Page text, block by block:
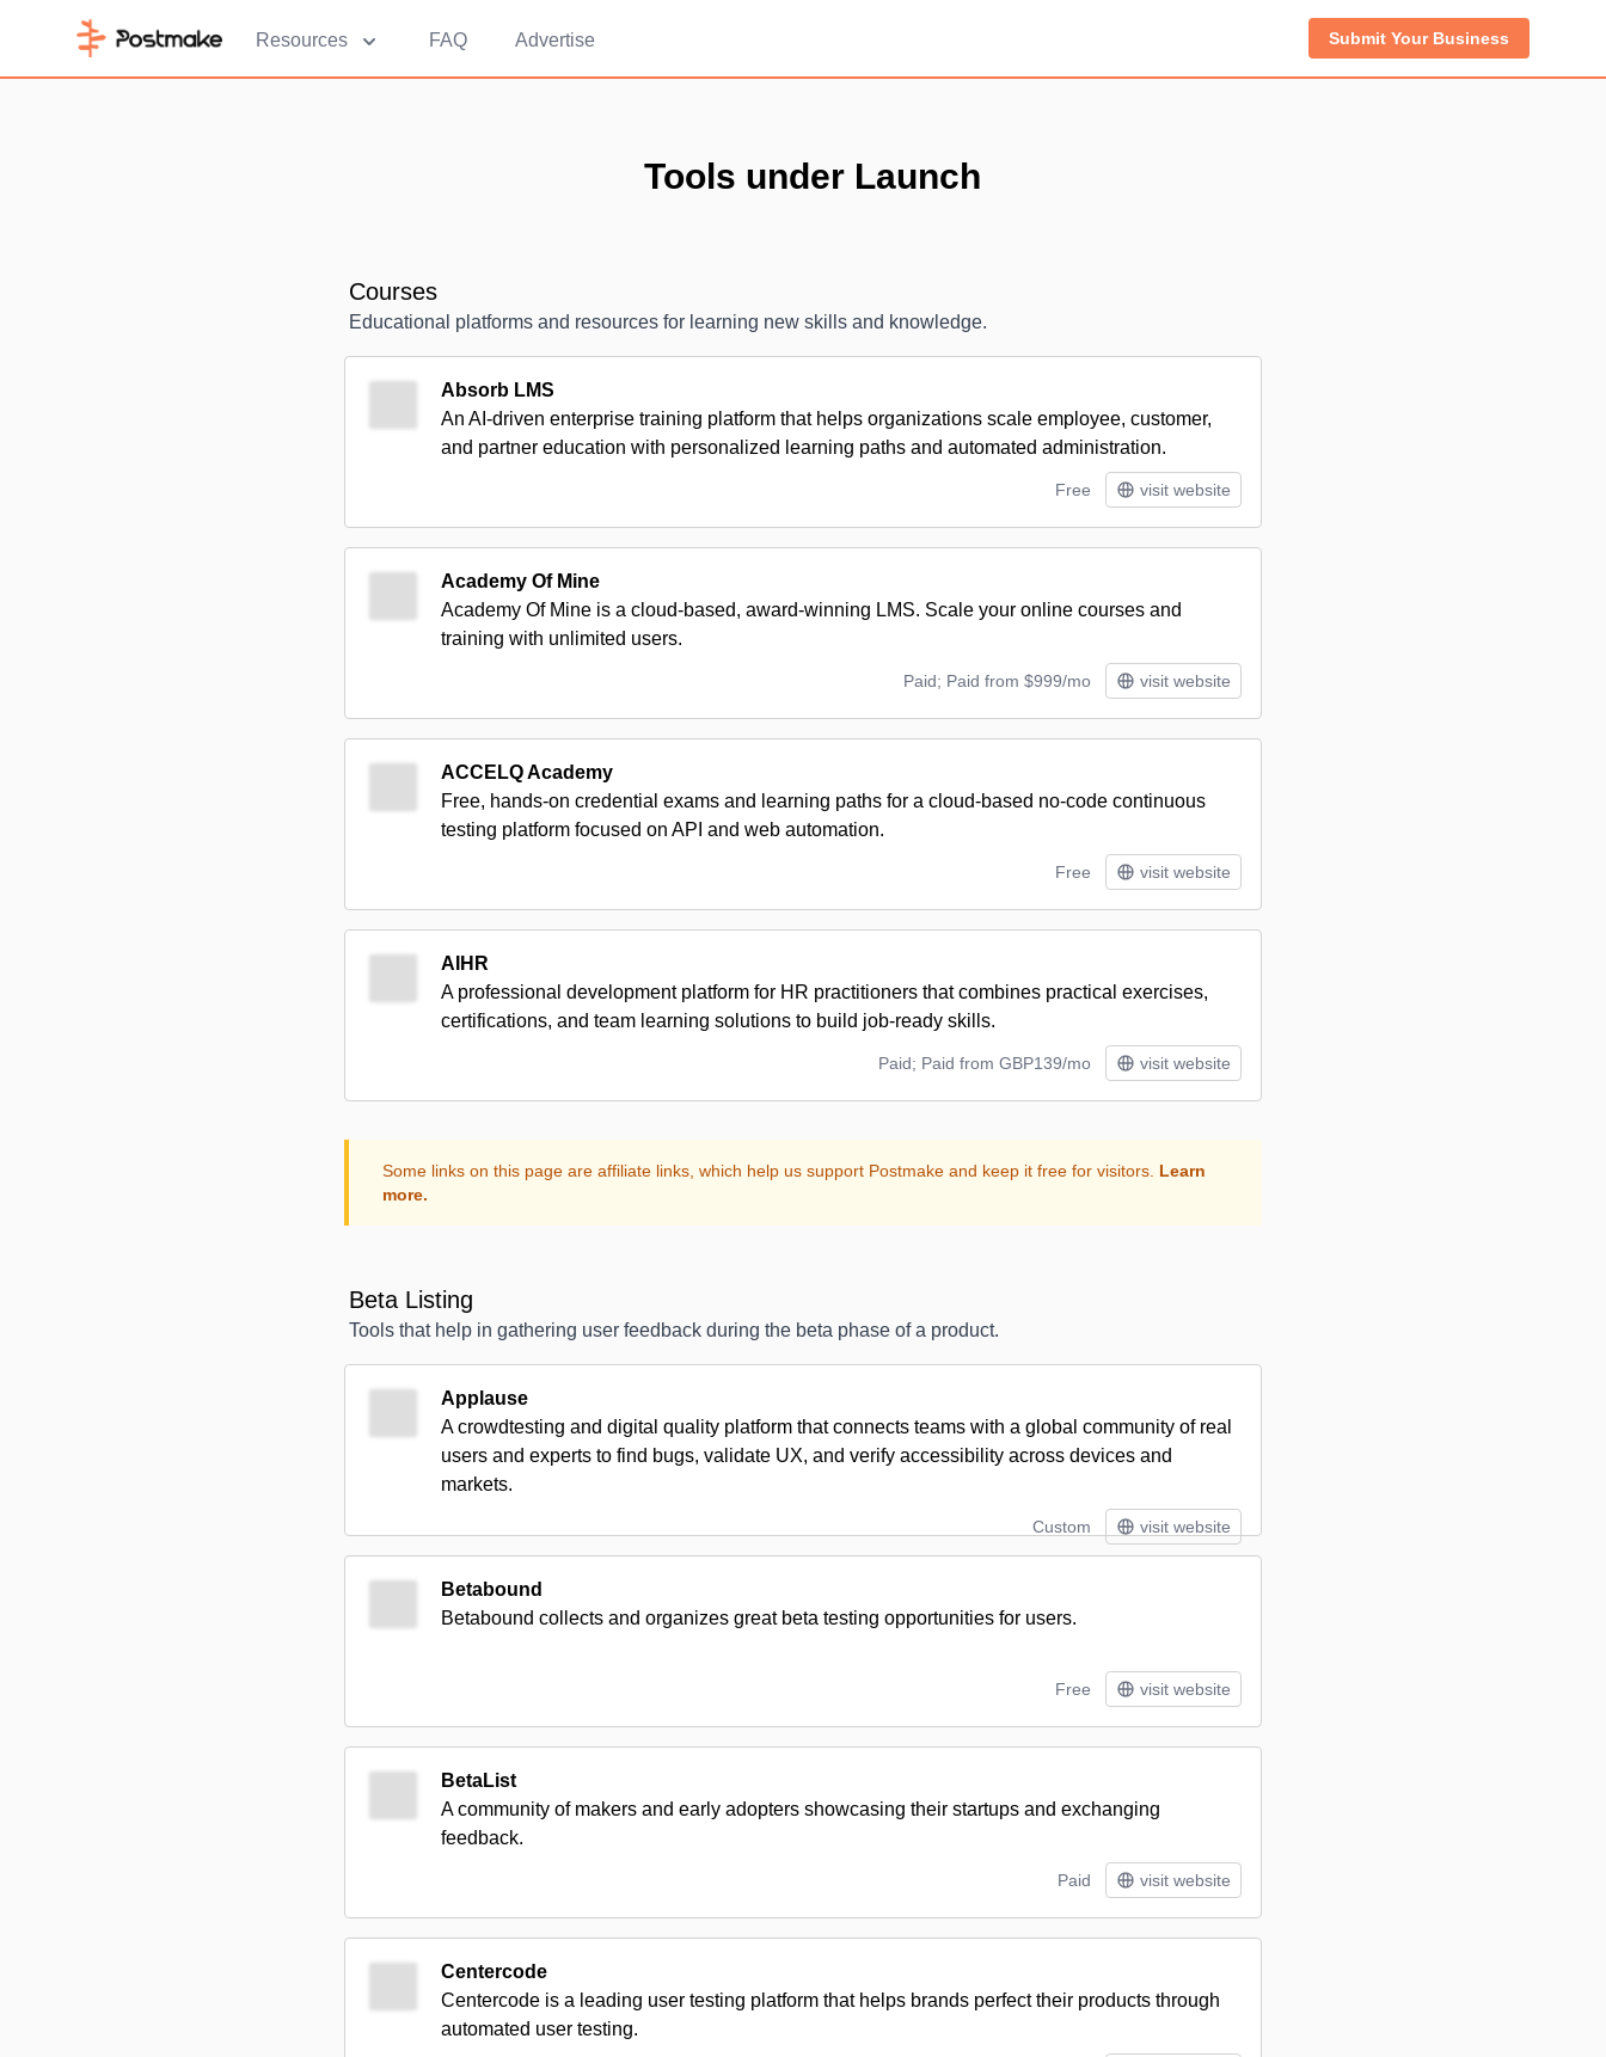
Resources FAQ Advertise Submit Your Business
Tools under Launch
Courses
Educational platforms and resources for learning new skills and knowledge.
Absorb LMS
An AI-driven enterprise training platform that helps organizations scale employee, customer,
and partner education with personalized learning paths and automated administration.
Free visit website
Academy Of Mine
Academy Of Mine is a cloud-based, award-winning LMS. Scale your online courses and
training with unlimited users.
Paid; Paid from $999/mo visit website
ACCELQ Academy
Free, hands-on credential exams and learning paths for a cloud-based no-code continuous
testing platform focused on API and web automation.
Free visit website
AIHR
A professional development platform for HR practitioners that combines practical exercises,
certifications, and team learning solutions to build job-ready skills.
Paid; Paid from GBP139/mo visit website
Some links on this page are affiliate links, which help us support Postmake and keep it free for visitors. Learn
more.
Beta Listing
Tools that help in gathering user feedback during the beta phase of a product.
Applause
A crowdtesting and digital quality platform that connects teams with a global community of real
users and experts to find bugs, validate UX, and verify accessibility across devices and
markets.
Custom visit website
Betabound
Betabound collects and organizes great beta testing opportunities for users.
Free visit website
BetaList
A community of makers and early adopters showcasing their startups and exchanging
feedback.
Paid visit website
Centercode
Centercode is a leading user testing platform that helps brands perfect their products through
automated user testing.